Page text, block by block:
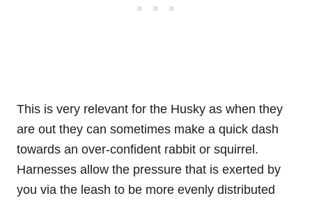
This is very relevant for the Husky as when they
are out they can sometimes make a quick dash
towards an over-confident rabbit or squirrel.
Harnesses allow the pressure that is exerted by
you via the leash to be more evenly distributed